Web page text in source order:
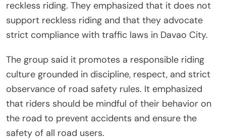
reckless riding. They emphasized that it does not
support reckless riding and that they advocate
strict compliance with traffic laws in Davao City.
The group said it promotes a responsible riding
culture grounded in discipline, respect, and strict
observance of road safety rules. It emphasized
that riders should be mindful of their behavior on
the road to prevent accidents and ensure the
safety of all road users.